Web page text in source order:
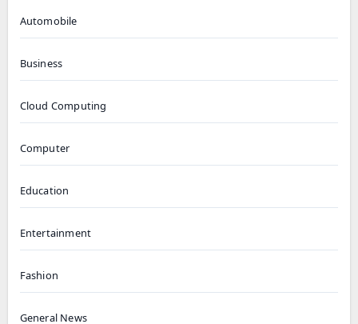
Automobile
Business
Cloud Computing
Computer
Education
Entertainment
Fashion
General News